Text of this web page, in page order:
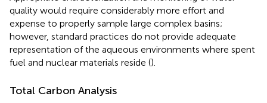
quality would require considerably more effort and
expense to properly sample large complex basins;
however, standard practices do not provide adequate
representation of the aqueous environments where spent
fuel and nuclear materials reside ().
Total Carbon Analysis